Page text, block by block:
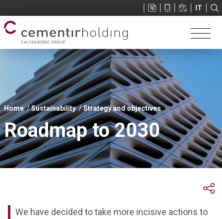
You
are
here
Home Sustainability Strategy and objectives
Roadmap to 2030
We have decided to take more incisive actions to
Sup
IT